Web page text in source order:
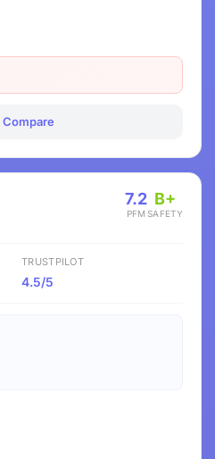
Compare
7.2
PFM
B+
SAFETY
TRUSTPILOT
4.5/5